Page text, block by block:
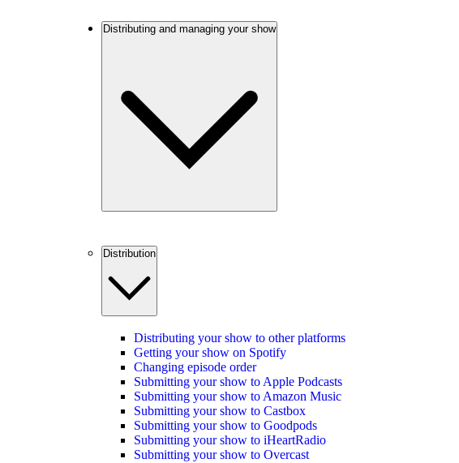
Distributing and managing your show
Distribution
Distributing your show to other platforms
Getting your show on Spotify
Changing episode order
Submitting your show to Apple Podcasts
Submitting your show to Amazon Music
Submitting your show to Castbox
Submitting your show to Goodpods
Submitting your show to iHeartRadio
Submitting your show to Overcast